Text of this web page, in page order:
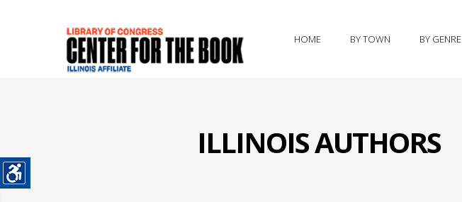
HOME BY TOWN BY GENRE
ILLINOIS AUTHORS